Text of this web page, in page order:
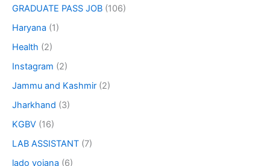
GRADUATE PASS JOB (106)
Haryana (1)
Health (2)
Instagram (2)
Jammu and Kashmir (2)
Jharkhand (3)
KGBV (16)
LAB ASSISTANT (7)
lado yojana (6)